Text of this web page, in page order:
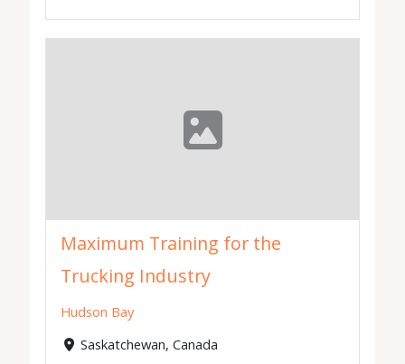
Maximum Training for the
Trucking Industry
Hudson Bay
Saskatchewan, Canada